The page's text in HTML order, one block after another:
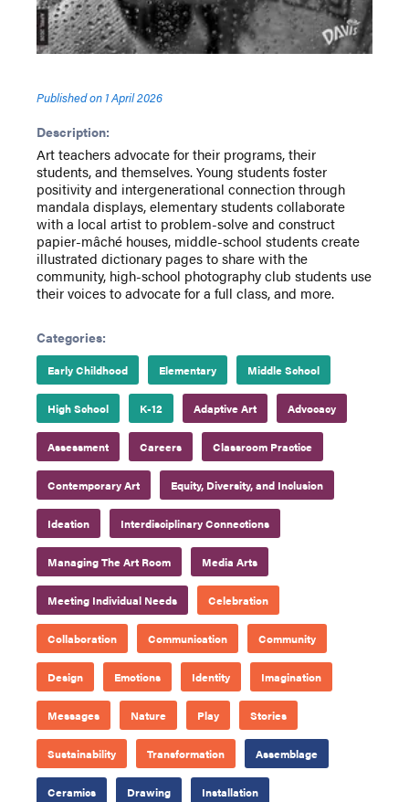
Published on 1 April 2026
Description:
Art teachers advocate for their programs, their
students, and themselves. Young students foster
positivity and intergenerational connection through
mandala displays, elementary students collaborate
with a local artist to problem-solve and construct
papier-mâché houses, middle-school students create
illustrated dictionary pages to share with the
community, high-school photography club students use
their voices to advocate for a full class, and more.
Categories:
Early Childhood Elementary Middle School
High School K-12 Adaptive Art Advocacy
Assessment Careers Classroom Practice
Contemporary Art Equity, Diversity, and Inclusion
Ideation Interdisciplinary Connections
Managing The Art Room Media Arts
Meeting Individual Needs Celebration
Collaboration Communication Community
Design Emotions Identity Imagination
Messages Nature Play Stories
Sustainability Transformation Assemblage
Ceramics Drawing Installation